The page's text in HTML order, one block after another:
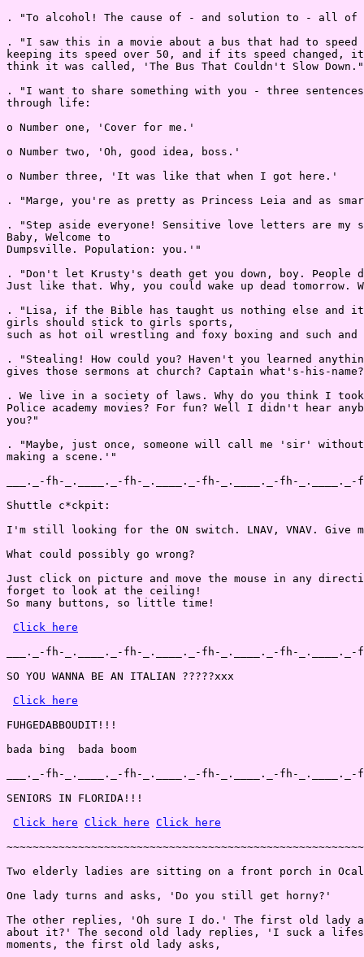
. "To alcohol! The cause of - and solution to - all
. "I saw this in a movie about a bus that had to
keeping its speed over 50, and if its speed changed,
think it was called, 'The Bus That Couldn't Slow Down."
. "I want to share something with you - three
through life:
o Number one, 'Cover for me.'
o Number two, 'Oh, good idea, boss.'
o Number three, 'It was like that when I got here.'
. "Marge, you're as pretty as Princess Leia and as
. "Step aside everyone! Sensitive love letters are my
Baby, Welcome to
Dumpsville. Population: you.'"
. "Don't let Krusty's death get you down, boy.
Just like that. Why, you could wake up dead tomorrow.
. "Lisa, if the Bible has taught us nothing else
girls should stick to girls sports,
such as hot oil wrestling and foxy boxing and such and
. "Stealing! How could you? Haven't you learned
gives those sermons at church? Captain what's-his-name?
. We live in a society of laws. Why do you think I
Police academy movies? For fun? Well I didn't hear
you?"
. "Maybe, just once, someone will call me 'sir'
making a scene.'"
___._-fh-_.____._-fh-_.____._-fh-_.____._-fh-_.____._-
Shuttle c*ckpit:
I'm still looking for the ON switch. LNAV, VNAV. Give
What could possibly go wrong?
Just click on picture and move the mouse in any
forget to look at the ceiling!
So many buttons, so little time!
Click here
___._-fh-_.____._-fh-_.____._-fh-_.____._-fh-_.____._-
SO YOU WANNA BE AN ITALIAN ?????xxx
Click here
FUHGEDABBOUDIT!!!
bada bing  bada boom
___._-fh-_.____._-fh-_.____._-fh-_.____._-fh-_.____._-
SENIORS IN FLORIDA!!!
Click here Click here Click here
Two elderly ladies are sitting on a front porch in
One lady turns and asks, 'Do you still get horny?'
The other replies, 'Oh sure I do.' The first old lady
about it?' The second old lady replies, 'I suck a
moments, the first old lady asks,